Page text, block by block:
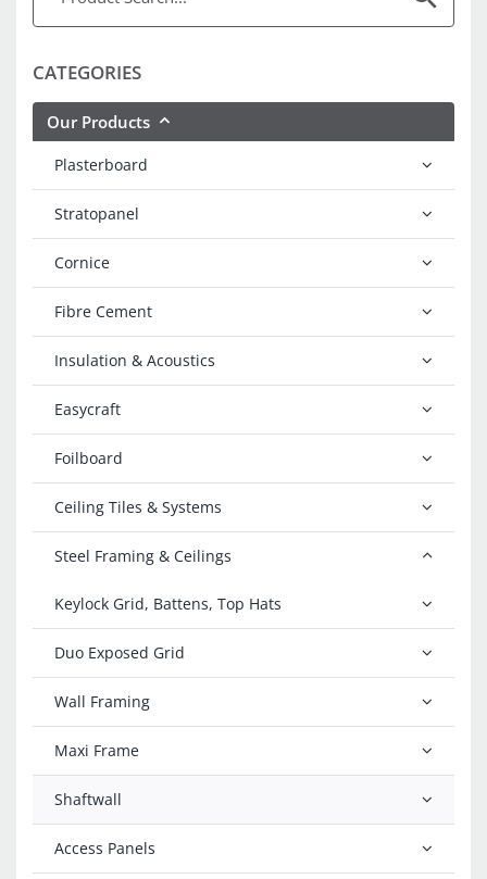
CATEGORIES
Our Products
Plasterboard
Stratopanel
Cornice
Fibre Cement
Insulation & Acoustics
Easycraft
Foilboard
Ceiling Tiles & Systems
Steel Framing & Ceilings
Keylock Grid, Battens, Top Hats
Duo Exposed Grid
Wall Framing
Maxi Frame
Shaftwall
Access Panels